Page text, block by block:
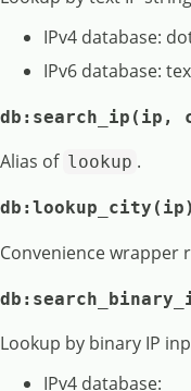
IPv4 database:
IPv6 database:
db:search_ip(ip,
Alias of lookup .
db:lookup_city(ip)
Convenience wrapper
Lookup by binary IP
IPv4 database: